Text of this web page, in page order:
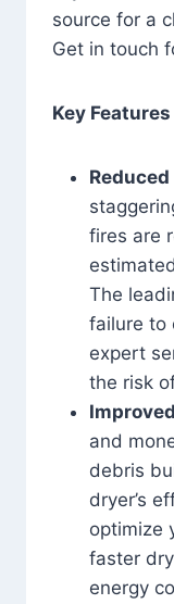
source for a
Get in touch
Key
fires are
The
failure to
expert
the risk
and
debris
dryer’s
optimize
faster
energy